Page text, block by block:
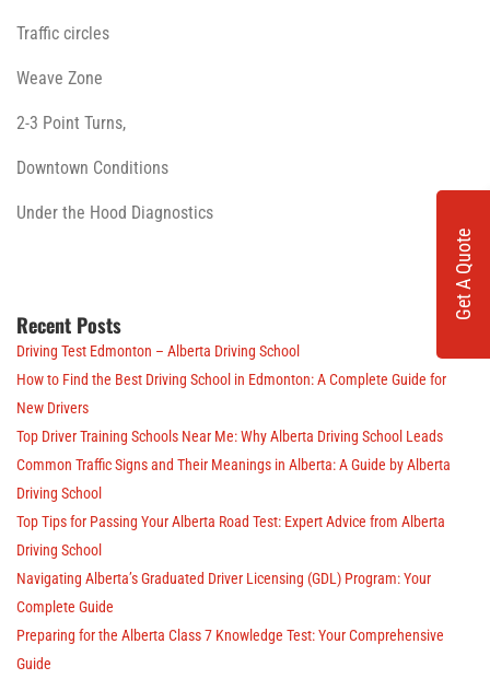
Get A Quote
Traffic circles
Weave Zone
2-3 Point Turns,
Downtown Conditions
Under the Hood Diagnostics
Recent Posts
Driving Test Edmonton – Alberta Driving School
How to Find the Best Driving School in Edmonton: A Complete Guide for
New Drivers
Top Driver Training Schools Near Me: Why Alberta Driving School Leads
Common Traffic Signs and Their Meanings in Alberta: A Guide by Alberta
Driving School
Top Tips for Passing Your Alberta Road Test: Expert Advice from Alberta
Driving School
Navigating Alberta’s Graduated Driver Licensing (GDL) Program: Your
Complete Guide
Preparing for the Alberta Class 7 Knowledge Test: Your Comprehensive
Guide